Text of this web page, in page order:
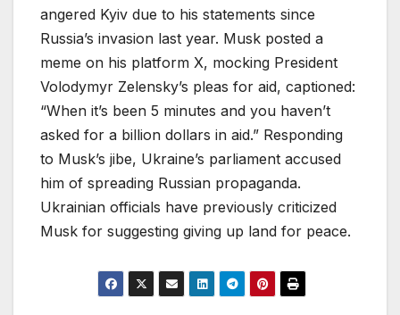
angered Kyiv due to his statements since
Russia’s invasion last year. Musk posted a
meme on his platform X, mocking President
Volodymyr Zelensky’s pleas for aid, captioned:
“When it’s been 5 minutes and you haven’t
asked for a billion dollars in aid.” Responding
to Musk’s jibe, Ukraine’s parliament accused
him of spreading Russian propaganda.
Ukrainian officials have previously criticized
Musk for suggesting giving up land for peace.